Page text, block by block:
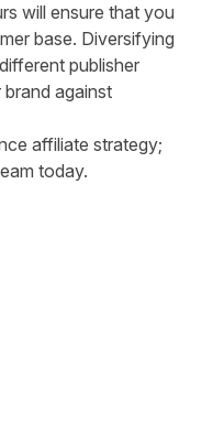
will ensure that you
base. Diversifying
publisher
against
affiliate strategy;
today.